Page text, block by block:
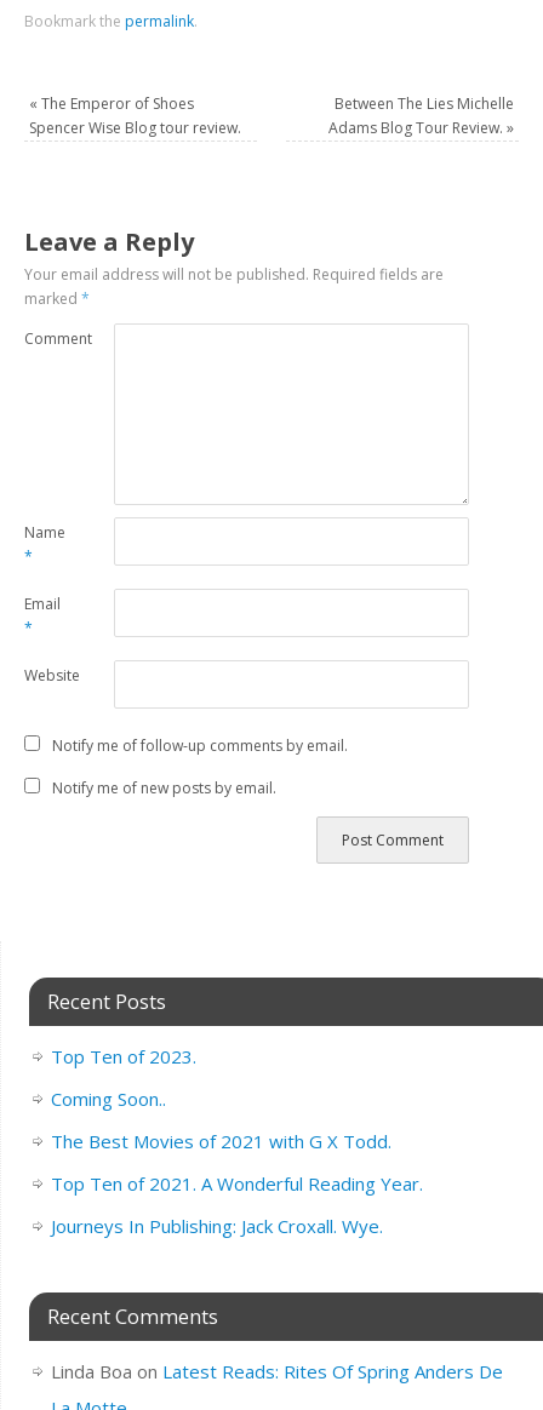
Bookmark the permalink.
« The Emperor of Shoes
Spencer Wise Blog tour review.
Between The Lies Michelle
Adams Blog Tour Review. »
Leave a Reply
Your email address will not be published. Required fields are
marked*
Comment
Name
*
Email
*
Website
Notify me of follow-up comments by email.
Notify me of new posts by email.
Recent Posts
Top Ten of 2023.
Coming Soon..
The Best Movies of 2021 with G X Todd.
Top Ten of 2021. A Wonderful Reading Year.
Journeys In Publishing: Jack Croxall. Wye.
Recent Comments
Linda Boa on Latest Reads: Rites Of Spring Anders De